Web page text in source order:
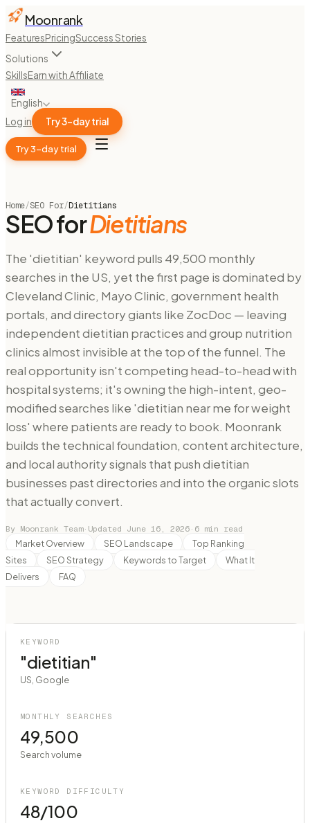
Moonrank
FeaturesPricingSuccess Stories
Solutions
SkillsEarn with Affiliate
English
Log in
Try 3-day trial
Try 3-day trial
Home/SEO For/Dietitians
SEO forDietitians
The 'dietitian' keyword pulls 49,500 monthly
searches in the US, yet the first page is dominated by
Cleveland Clinic, Mayo Clinic, government health
portals, and directory giants like ZocDoc — leaving
independent dietitian practices and group nutrition
clinics almost invisible at the top of the funnel. The
real opportunity isn't competing head-to-head with
hospital systems; it's owning the high-intent, geo-
modified searches like 'dietitian near me for weight
loss' where patients are ready to book. Moonrank
builds the technical foundation, content architecture,
and local authority signals that push dietitian
businesses past directories and into the organic slots
that actually convert.
By Moonrank Team· Updated June 16, 2026 · 6 min read
Market Overview SEO Landscape
Top Ranking
Sites
SEO Strategy Keywords to Target
What It
Delivers
FAQ
KEYWORD
"dietitian"
US, Google
MONTHLY SEARCHES
49,500
Search volume
KEYWORD DIFFICULTY
48/100